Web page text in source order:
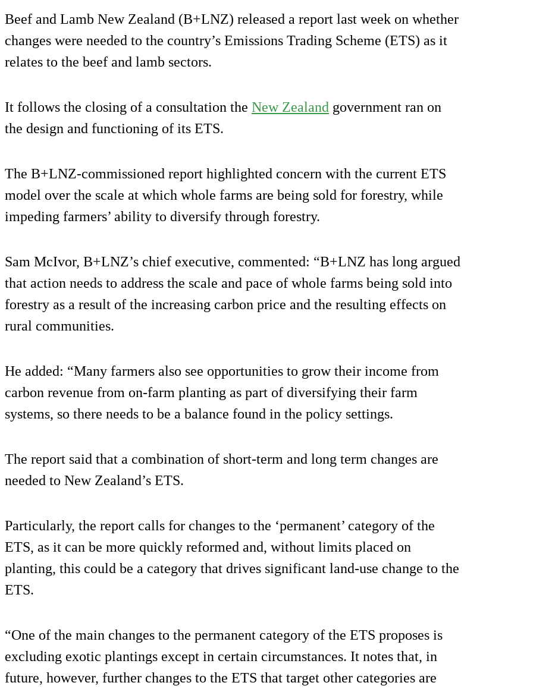
Beef and Lamb New Zealand (B+LNZ) released a report last week on whether
changes were needed to the country’s Emissions Trading Scheme (ETS) as it
relates to the beef and lamb sectors.
It follows the closing of a consultation the New Zealand government ran on
the design and functioning of its ETS.
The B+LNZ-commissioned report highlighted concern with the current ETS
model over the scale at which whole farms are being sold for forestry, while
impeding farmers’ ability to diversify through forestry.
Sam McIvor, B+LNZ’s chief executive, commented: “B+LNZ has long argued
that action needs to address the scale and pace of whole farms being sold into
forestry as a result of the increasing carbon price and the resulting effects on
rural communities.
He added: “Many farmers also see opportunities to grow their income from
carbon revenue from on-farm planting as part of diversifying their farm
systems, so there needs to be a balance found in the policy settings.
The report said that a combination of short-term and long term changes are
needed to New Zealand’s ETS.
Particularly, the report calls for changes to the ‘permanent’ category of the
ETS, as it can be more quickly reformed and, without limits placed on
planting, this could be a category that drives significant land-use change to the
ETS.
“One of the main changes to the permanent category of the ETS proposes is
excluding exotic plantings except in certain circumstances. It notes that, in
future, however, further changes to the ETS that target other categories are